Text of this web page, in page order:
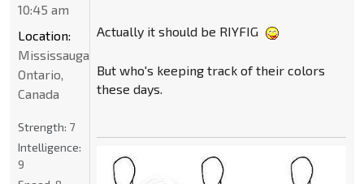
Actually it should be RIYFIG
But who's keeping track of their colors
these days.
10:45 am
Location:
Mississauga,
Ontario,
Canada
Strength: 7
Intelligence:
9